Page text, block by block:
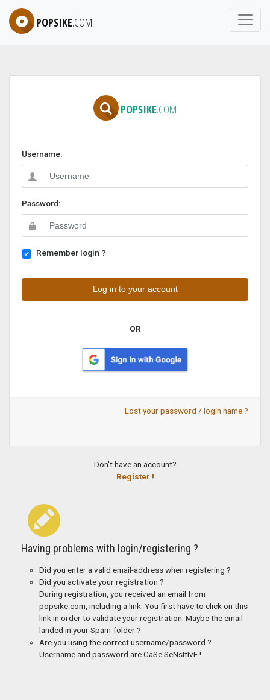
POPSIKE.COM
POPSIKE.COM
Username:
Password:
Remember login ?
OR
Lost your password / login name ?
Don't have an account?
Register !
Having problems with login/registering ?
Did you enter a valid email-address when registering ?
Did you activate your registration ?
During registration, you received an email from
popsike.com, including a link. You first have to click on this
link in order to validate your registration. Maybe the email
landed in your Spam-folder ?
Are you using the correct username/password ?
Username and password are CaSe SeNsItIvE !